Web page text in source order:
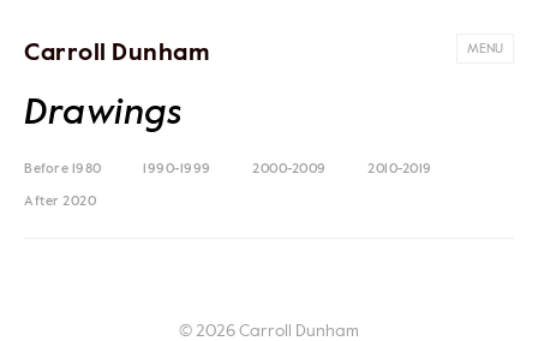
Carroll Dunham MENU
Drawings
Before 1980 1990-1999 2000-2009 2010-2019
After 2020
© 2026 Carroll Dunham